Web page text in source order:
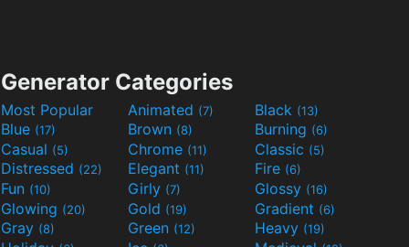
Generator Categories
Most Popular Animated (7) Black (13)
Blue (17) Brown (8) Burning (6)
Casual (5) Chrome (11) Classic (5)
Distressed (22) Elegant (11) Fire (6)
Fun (10) Girly (7) Glossy (16)
Glowing (20) Gold (19) Gradient (6)
Gray (8) Green (12) Heavy (19)